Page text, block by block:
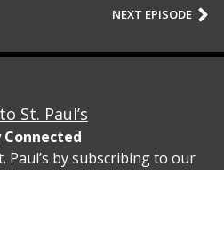
NEXT EPISODE
St. Paul’s
Connected
Paul’s by subscribing to our